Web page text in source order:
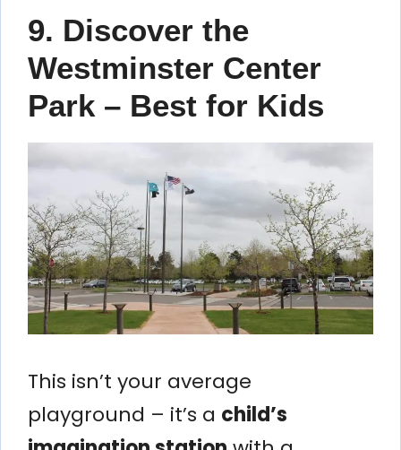
9. Discover the
Westminster Center
Park – Best for Kids
This isn’t your average
playground – it’s a child’s